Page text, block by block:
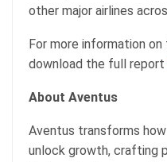
other major airlines
For more information
download the full report
About Aventus
Aventus transforms
unlock growth, crafting